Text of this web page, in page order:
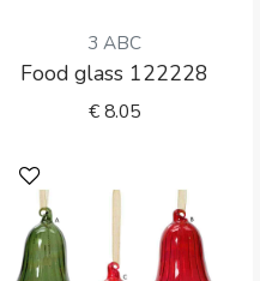
3 ABC
Food glass 122228
€8.05